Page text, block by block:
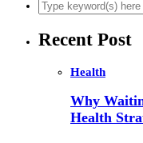
Recent Post
Health
Why
Health